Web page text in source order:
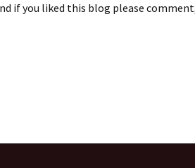
if you liked this blog please